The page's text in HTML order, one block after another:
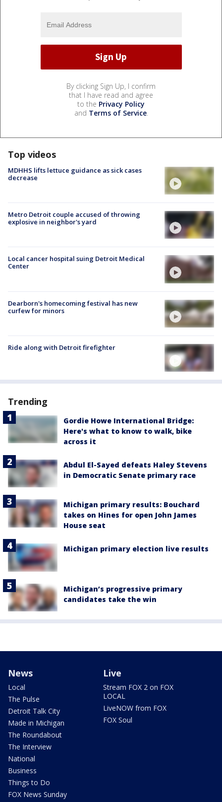
By clicking Sign Up, I confirm
that I have read and agree
to the Privacy Policy
and Terms of Service.
Top videos
MDHHS lifts lettuce guidance as sick cases
decrease
Metro Detroit couple accused of throwing
explosive in neighbor's yard
Local cancer hospital suing Detroit Medical
Center
Dearborn's homecoming festival has new
curfew for minors
Ride along with Detroit firefighter
Trending
Gordie Howe International Bridge:
Here's what to know to walk, bike
across it
Abdul El-Sayed defeats Haley Stevens
in Democratic Senate primary race
Michigan primary results: Bouchard
takes on Hines for open John James
House seat
Michigan primary election live results
Michigan’s progressive primary
candidates take the win
News
Local
The Pulse
Detroit Talk City
Made in Michigan
The Roundabout
The Interview
National
Business
Things to Do
FOX News Sunday
Live
Stream FOX 2 on FOX
LOCAL
LiveNOW from FOX
FOX Soul